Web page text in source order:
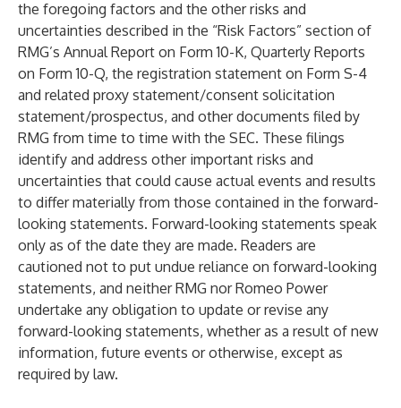
the foregoing factors and the other risks and
uncertainties described in the “Risk Factors” section of
RMG’s Annual Report on Form 10-K, Quarterly Reports
on Form 10-Q, the registration statement on Form S-4
and related proxy statement/consent solicitation
statement/prospectus, and other documents filed by
RMG from time to time with the SEC. These filings
identify and address other important risks and
uncertainties that could cause actual events and results
to differ materially from those contained in the forward-
looking statements. Forward-looking statements speak
only as of the date they are made. Readers are
cautioned not to put undue reliance on forward-looking
statements, and neither RMG nor Romeo Power
undertake any obligation to update or revise any
forward-looking statements, whether as a result of new
information, future events or otherwise, except as
required by law.